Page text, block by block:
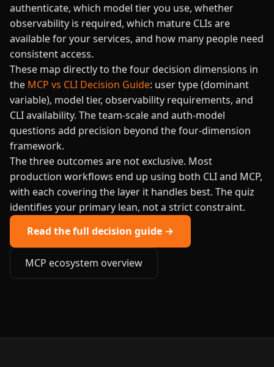
authenticate, which model tier you use, whether
observability is required, which mature CLIs are
available for your services, and how many people need
consistent access.
These map directly to the four decision dimensions in
the MCP vs CLI Decision Guide: user type (dominant
variable), model tier, observability requirements, and
CLI availability. The team-scale and auth-model
questions add precision beyond the four-dimension
framework.
The three outcomes are not exclusive. Most
production workflows end up using both CLI and MCP,
with each covering the layer it handles best. The quiz
identifies your primary lean, not a strict constraint.
Read the full decision guide →
MCP ecosystem overview